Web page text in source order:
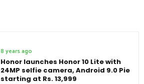
8 years ago
Honor launches Honor 10 Lite with
24MP selfie camera, Android 9.0 Pie
starting at Rs. 13,999